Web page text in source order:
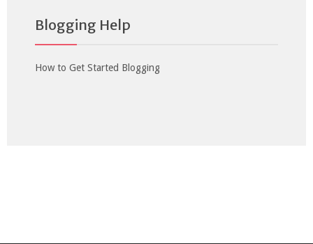
Blogging Help
How to Get Started Blogging